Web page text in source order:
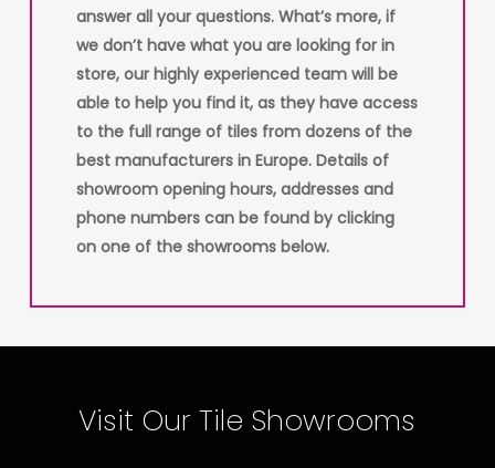
answer all your questions. What’s more, if
we don’t have what you are looking for in
store, our highly experienced team will be
able to help you find it, as they have access
to the full range of tiles from dozens of the
best manufacturers in Europe. Details of
showroom opening hours, addresses and
phone numbers can be found by clicking
on one of the showrooms below.
Visit Our Tile Showrooms